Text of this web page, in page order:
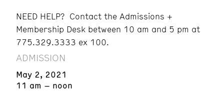
NEED HELP? Contact the Admissions +
Membership Desk between 10 am and 5 pm at
775.329.3333 ex 100.
ADMISSION
May 2, 2021
11 am – noon